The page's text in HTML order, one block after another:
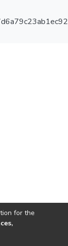
for the